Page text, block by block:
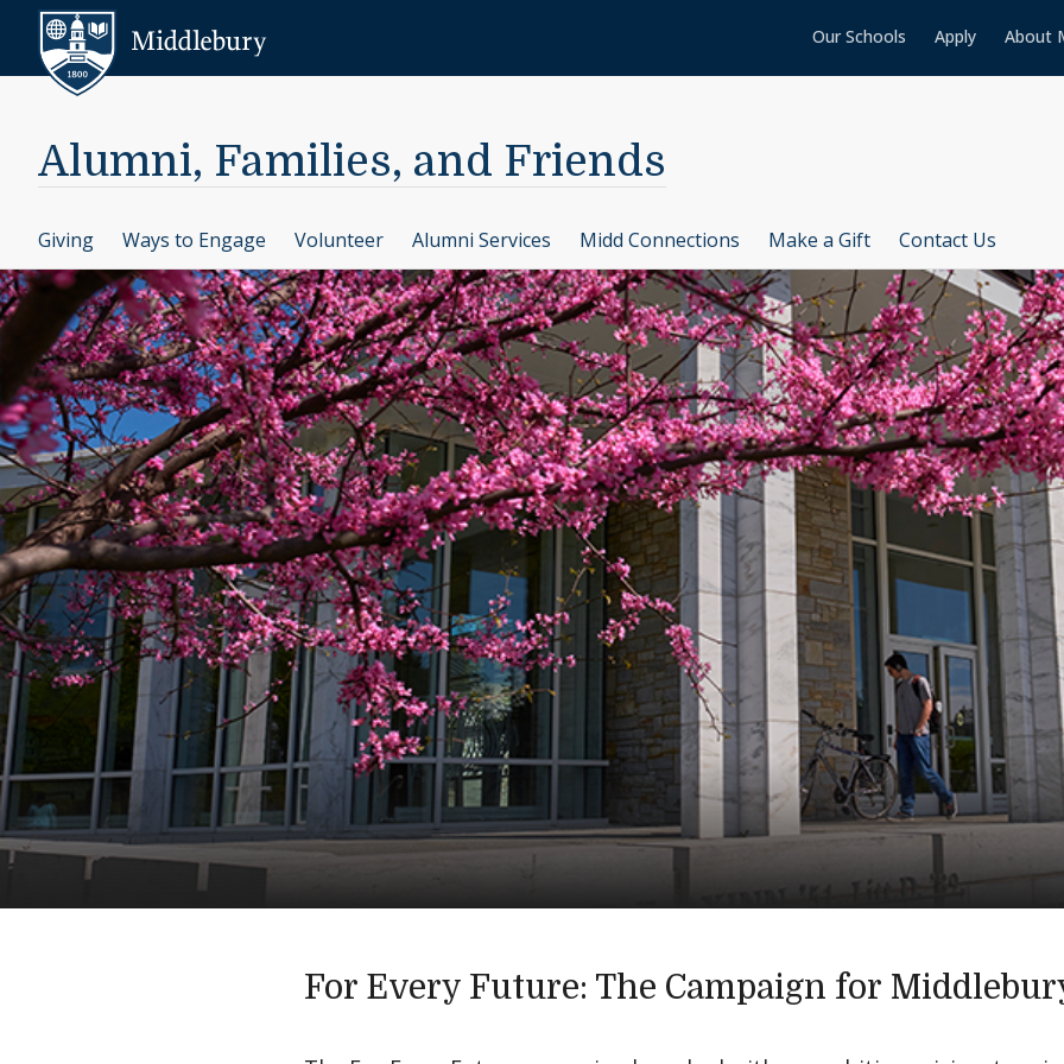
Skip to content
Our Schools Apply About
Alumni, Families, and Friends
Giving Ways to Engage Volunteer Alumni Services Midd Connections Make a Gift Contact Us
For Every Future: The Campaign for